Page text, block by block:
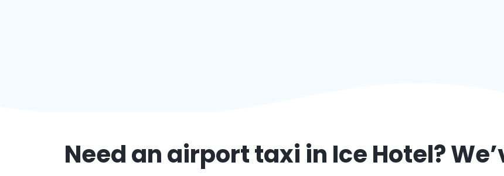
Need an airport taxi in Ice Hotel?